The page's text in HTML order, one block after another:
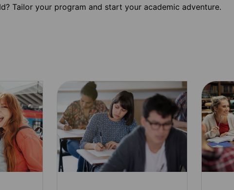
Tailor your program and start your academic adventure.